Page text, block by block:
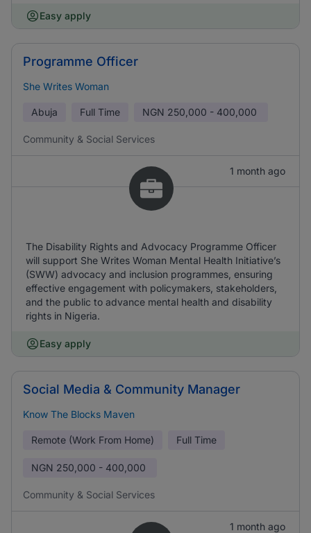
Easy apply
Programme Officer
She Writes Woman
Abuja Full Time NGN 250,000 - 400,000
Community & Social Services
1 month ago
The Disability Rights and Advocacy Programme Officer
will support She Writes Woman Mental Health Initiative’s
(SWW) advocacy and inclusion programmes, ensuring
effective engagement with policymakers, stakeholders,
and the public to advance mental health and disability
rights in Nigeria.
Easy apply
Social Media & Community Manager
Know The Blocks Maven
Remote (Work From Home) Full Time
NGN 250,000 - 400,000
Community & Social Services
1 month ago